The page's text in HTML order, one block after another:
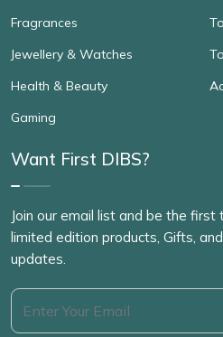
Fragrances
Jewellery & Watches
Health & Beauty
Gaming
Want First DIBS?
Join our email list and be the
limited edition products, Gifts,
updates.